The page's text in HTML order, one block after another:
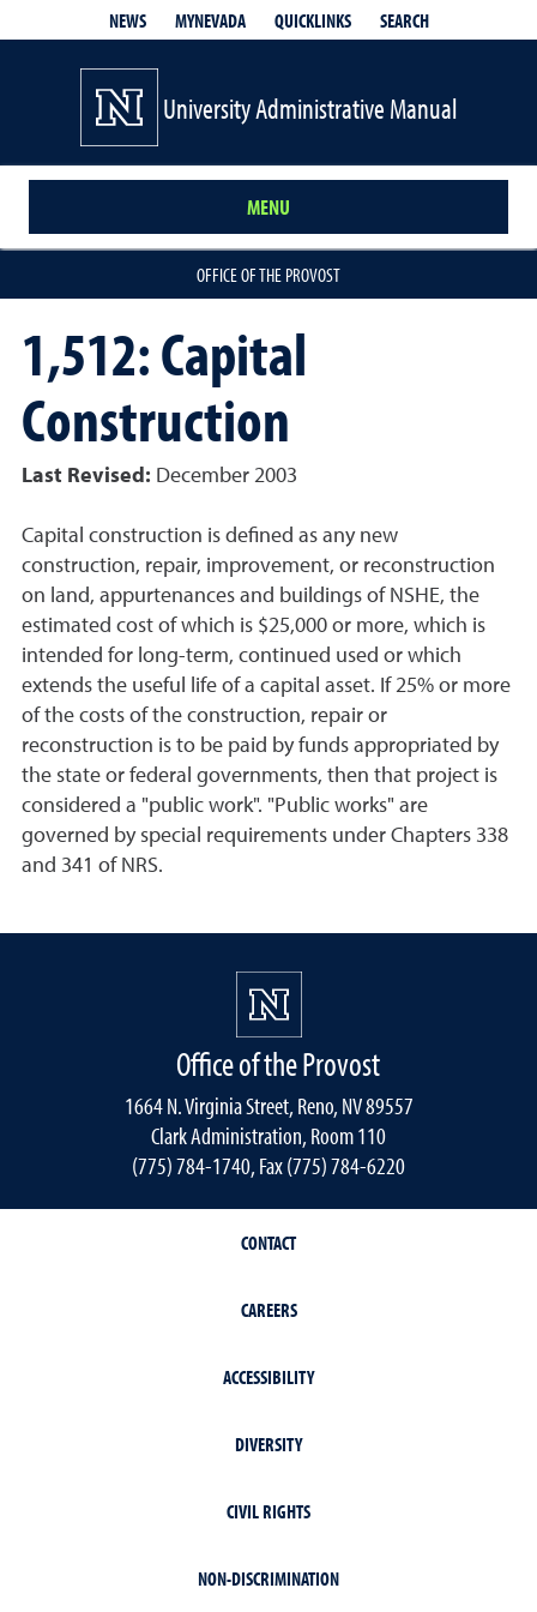
NEWS MYNEVADA QUICKLINKS SEARCH
University Administrative Manual
MENU
OFFICE OF THE PROVOST
1,512: Capital
Construction
Last Revised: December 2003
Capital construction is defined as any new
construction, repair, improvement, or reconstruction
on land, appurtenances and buildings of NSHE, the
estimated cost of which is $25,000 or more, which is
intended for long-term, continued used or which
extends the useful life of a capital asset. If 25% or more
of the costs of the construction, repair or
reconstruction is to be paid by funds appropriated by
the state or federal governments, then that project is
considered a "public work". "Public works" are
governed by special requirements under Chapters 338
and 341 of NRS.
Office of the Provost
1664 N. Virginia Street, Reno, NV 89557
Clark Administration, Room 110
(775) 784-1740, Fax (775) 784-6220
CONTACT
CAREERS
ACCESSIBILITY
DIVERSITY
CIVIL RIGHTS
NON-DISCRIMINATION